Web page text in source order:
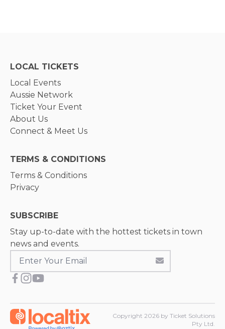
LOCAL TICKETS
Local Events
Aussie Network
Ticket Your Event
About Us
Connect & Meet Us
TERMS & CONDITIONS
Terms & Conditions
Privacy
SUBSCRIBE
Stay up-to-date with the hottest tickets in town
news and events.
Copyright 2026 by Ticket Solutions
Pty Ltd.